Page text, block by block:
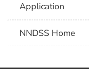
Application
NNDSS Home